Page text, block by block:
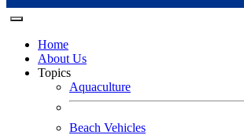
Home
About Us
Topics
Aquaculture
Beach Vehicles